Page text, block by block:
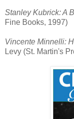
Stanley Kubrick: A
Fine Books, 1997)
Vincente Minnelli:
Levy (St. Martin's